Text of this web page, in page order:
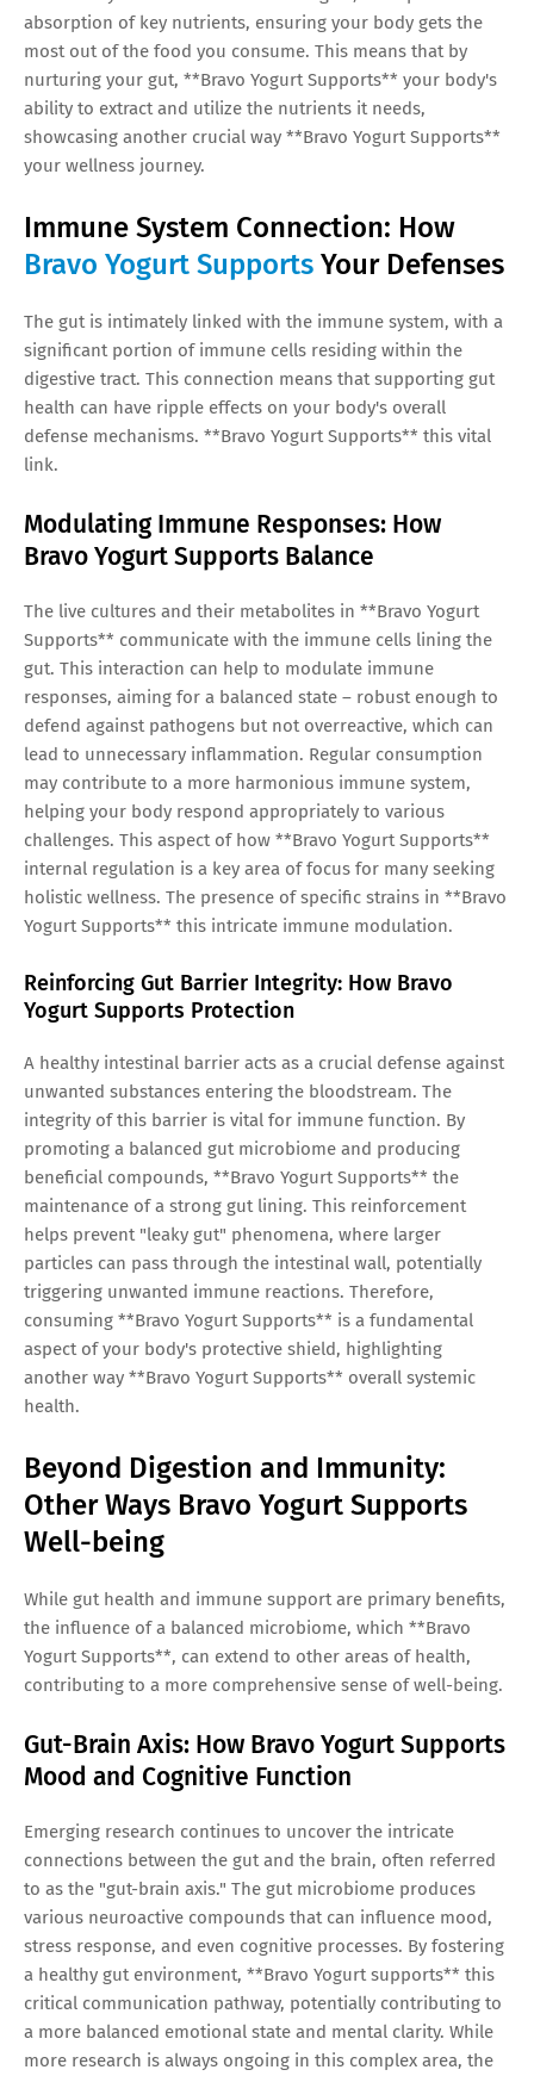
absorption of key nutrients, ensuring your body gets the
most out of the food you consume. This means that by
nurturing your gut, **Bravo Yogurt Supports** your body's
ability to extract and utilize the nutrients it needs,
showcasing another crucial way **Bravo Yogurt Supports**
your wellness journey.
Immune System Connection: How
Bravo Yogurt Supports Your Defenses
The gut is intimately linked with the immune system, with a
significant portion of immune cells residing within the
digestive tract. This connection means that supporting gut
health can have ripple effects on your body's overall
defense mechanisms. **Bravo Yogurt Supports** this vital
link.
Modulating Immune Responses: How
Bravo Yogurt Supports Balance
The live cultures and their metabolites in **Bravo Yogurt
Supports** communicate with the immune cells lining the
gut. This interaction can help to modulate immune
responses, aiming for a balanced state – robust enough to
defend against pathogens but not overreactive, which can
lead to unnecessary inflammation. Regular consumption
may contribute to a more harmonious immune system,
helping your body respond appropriately to various
challenges. This aspect of how **Bravo Yogurt Supports**
internal regulation is a key area of focus for many seeking
holistic wellness. The presence of specific strains in **Bravo
Yogurt Supports** this intricate immune modulation.
Reinforcing Gut Barrier Integrity: How Bravo
Yogurt Supports Protection
A healthy intestinal barrier acts as a crucial defense against
unwanted substances entering the bloodstream. The
integrity of this barrier is vital for immune function. By
promoting a balanced gut microbiome and producing
beneficial compounds, **Bravo Yogurt Supports** the
maintenance of a strong gut lining. This reinforcement
helps prevent "leaky gut" phenomena, where larger
particles can pass through the intestinal wall, potentially
triggering unwanted immune reactions. Therefore,
consuming **Bravo Yogurt Supports** is a fundamental
aspect of your body's protective shield, highlighting
another way **Bravo Yogurt Supports** overall systemic
health.
Beyond Digestion and Immunity:
Other Ways Bravo Yogurt Supports
Well-being
While gut health and immune support are primary benefits,
the influence of a balanced microbiome, which **Bravo
Yogurt Supports**, can extend to other areas of health,
contributing to a more comprehensive sense of well-being.
Gut-Brain Axis: How Bravo Yogurt Supports
Mood and Cognitive Function
Emerging research continues to uncover the intricate
connections between the gut and the brain, often referred
to as the "gut-brain axis." The gut microbiome produces
various neuroactive compounds that can influence mood,
stress response, and even cognitive processes. By fostering
a healthy gut environment, **Bravo Yogurt supports** this
critical communication pathway, potentially contributing to
a more balanced emotional state and mental clarity. While
more research is always ongoing in this complex area, the